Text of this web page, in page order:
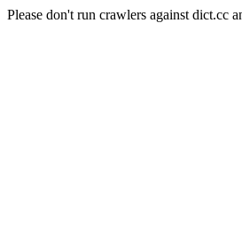
Please don't run crawlers against dict.cc